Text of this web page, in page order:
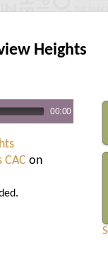
Heights
00:00
on